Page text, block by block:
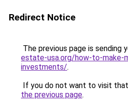
Redirect Notice
The previous page is sending
estate-usa.org/how-to-make-
investments/.
If you do not want to visit
the previous page.